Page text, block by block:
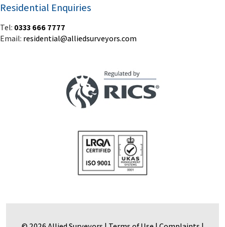
Residential Enquiries
Tel: 0333 666 7777
Email: residential@alliedsurveyors.com